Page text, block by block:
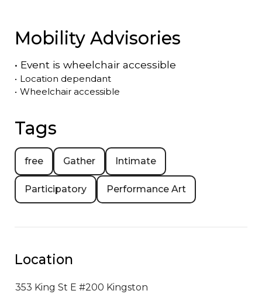
Mobility Advisories
• Event is wheelchair accessible
• Location dependant
• Wheelchair accessible
Tags
free Gather Intimate
Participatory Performance Art
Location
353 King St E #200 Kingston